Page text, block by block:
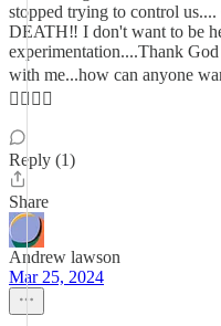
stopped trying to control
DEATH‼️ I don't want to be
experimentation....Thank
with me...how can anyone
🤷🏼‍♀️🥴
Reply (1)
Share
Andrew lawson
Mar 25, 2024